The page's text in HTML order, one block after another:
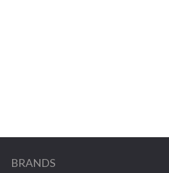
BRANDS